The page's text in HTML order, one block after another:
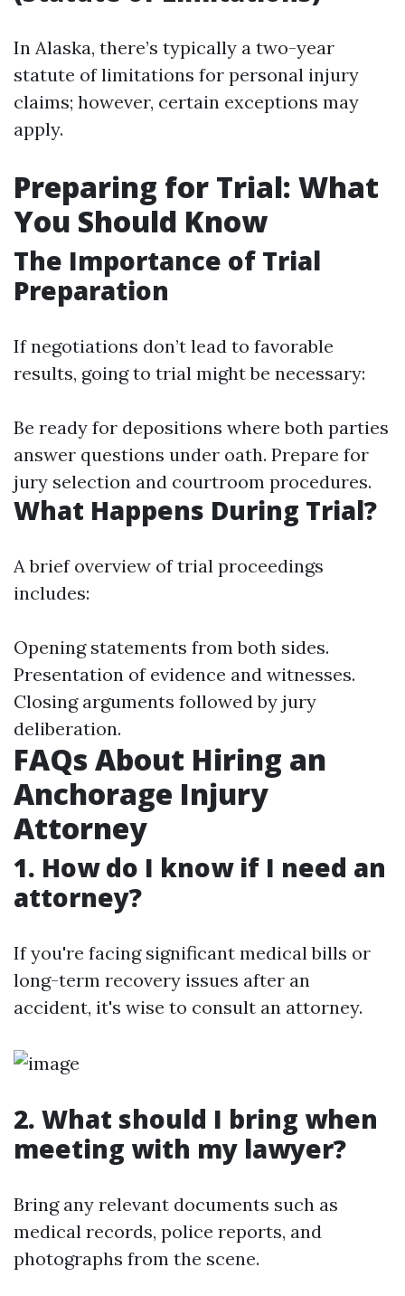
In Alaska, there’s typically a two-year
statute of limitations for personal injury
claims; however, certain exceptions may
apply.
Preparing for Trial: What
You Should Know
The Importance of Trial
Preparation
If negotiations don’t lead to favorable
results, going to trial might be necessary:
Be ready for depositions where both parties
answer questions under oath. Prepare for
jury selection and courtroom procedures.
What Happens During Trial?
A brief overview of trial proceedings
includes:
Opening statements from both sides.
Presentation of evidence and witnesses.
Closing arguments followed by jury
deliberation.
FAQs About Hiring an
Anchorage Injury
Attorney
1. How do I know if I need an
attorney?
If you're facing significant medical bills or
long-term recovery issues after an
accident, it's wise to consult an attorney.
2. What should I bring when
meeting with my lawyer?
Bring any relevant documents such as
medical records, police reports, and
photographs from the scene.